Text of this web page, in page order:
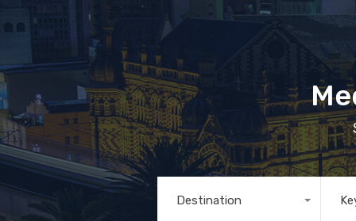
Destination
Any